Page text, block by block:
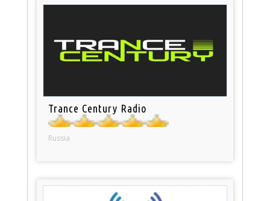
Trance Century Radio
Russia